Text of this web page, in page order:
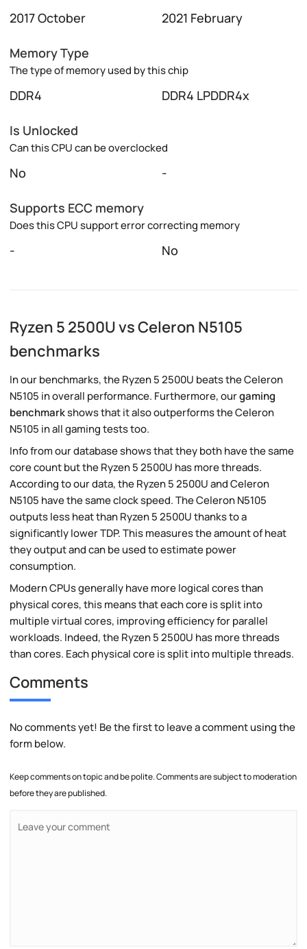
2017 October 2021 February
Memory Type
The type of memory used by this chip
DDR4 DDR4 LPDDR4x
Is Unlocked
Can this CPU can be overclocked
No -
Supports ECC memory
Does this CPU support error correcting memory
- No
Ryzen 5 2500U vs Celeron N5105
benchmarks
In our benchmarks, the Ryzen 5 2500U beats the Celeron
N5105 in overall performance. Furthermore, ourgaming
benchmarkshows that it also outperforms the Celeron
N5105 in all gaming tests too.
Info from our database shows that they both have the same
core count but the Ryzen 5 2500U has more threads.
According to our data, the Ryzen 5 2500U and Celeron
N5105 have the same clock speed. The Celeron N5105
outputs less heat than Ryzen 5 2500U thanks to a
significantly lower TDP. This measures the amount of heat
they output and can be used to estimate power
consumption.
Modern CPUs generally have more logical cores than
physical cores, this means that each core is split into
multiple virtual cores, improving efficiency for parallel
workloads. Indeed, the Ryzen 5 2500U has more threads
than cores. Each physical core is split into multiple threads.
Comments
No comments yet! Be the first to leave a comment using the
form below.
Keep comments on topic and be polite. Comments are subject to moderation
before they are published.